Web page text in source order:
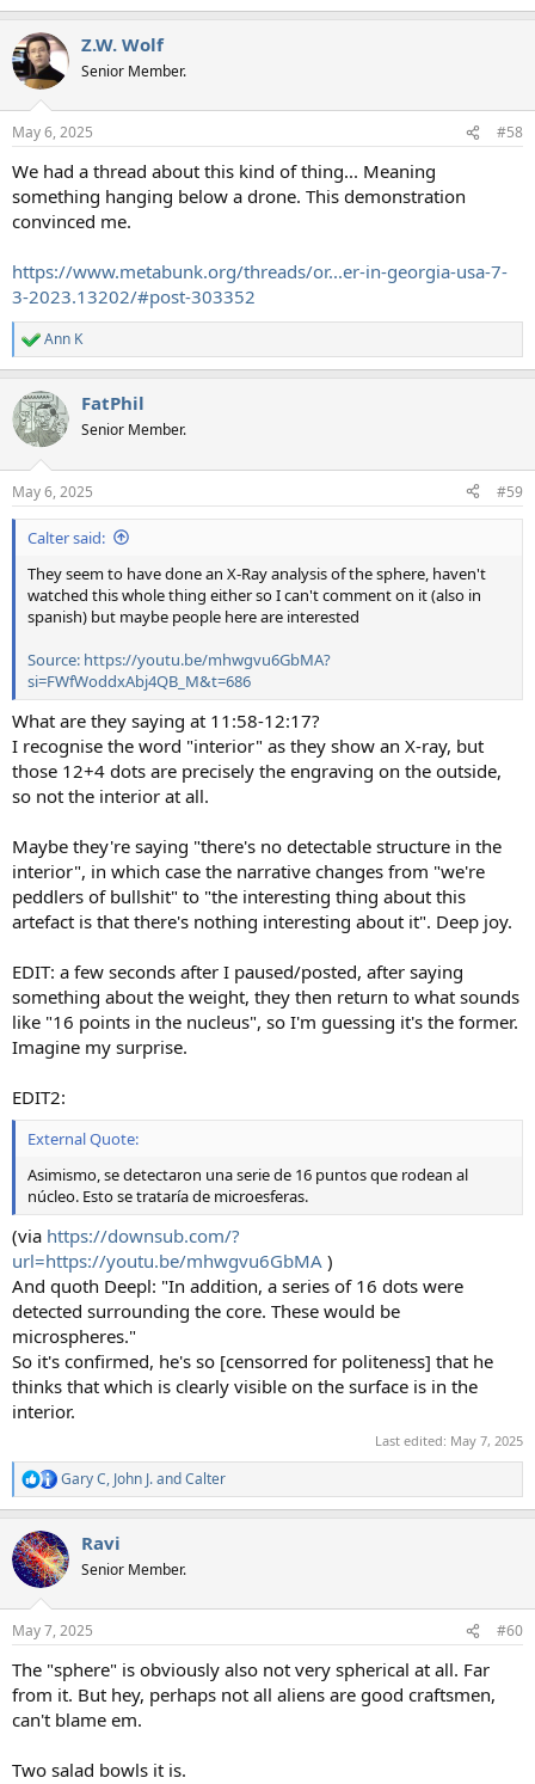
e
c
t
i
s
Z.W. Wolf
Senior Member.
May 6, 2025 #58
We had a thread about this kind of thing... Meaning
something hanging below a drone. This demonstration
convinced me.
https://www.metabunk.org/threads/or...er-in-georgia-usa-7-
3-2023.13202/#post-303352
R
e
c
t
i
s
:
Ann K
FatPhil
Senior Member.
May 6, 2025 #59
Calter said:
They seem to have done an X-Ray analysis of the sphere, haven't
watched this whole thing either so I can't comment on it (also in
spanish) but maybe people here are interested
Source: https://youtu.be/mhwgvu6GbMA?
si=FWfWoddxAbj4QB_M&t=686
What are they saying at 11:58-12:17?
I recognise the word "interior" as they show an X-ray, but
those 12+4 dots are precisely the engraving on the outside,
so not the interior at all.
Maybe they're saying "there's no detectable structure in the
interior", in which case the narrative changes from "we're
peddlers of bullshit" to "the interesting thing about this
artefact is that there's nothing interesting about it". Deep joy.
EDIT: a few seconds after I paused/posted, after saying
something about the weight, they then return to what sounds
like "16 points in the nucleus", so I'm guessing it's the former.
Imagine my surprise.
EDIT2:
External Quote:
Asimismo, se detectaron una serie de 16 puntos que rodean al
núcleo. Esto se trataría de microesferas.
(via https://downsub.com/?
url=https://youtu.be/mhwgvu6GbMA )
And quoth Deepl: "In addition, a series of 16 dots were
detected surrounding the core. These would be
microspheres."
So it's confirmed, he's so [censorred for politeness] that he
thinks that which is clearly visible on the surface is in the
interior.
Last edited: May 7, 2025
R
e
c
t
i
s
Gary C, John J.andCalter
Ravi
Senior Member.
May 7, 2025 #60
The "sphere" is obviously also not very spherical at all. Far
from it. But hey, perhaps not all aliens are good craftsmen,
can't blame em.
Two salad bowls it is.